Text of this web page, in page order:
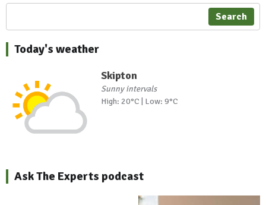
Search
Today's weather
Skipton
Sunny intervals
High: 20°C | Low: 9°C
Ask The Experts podcast